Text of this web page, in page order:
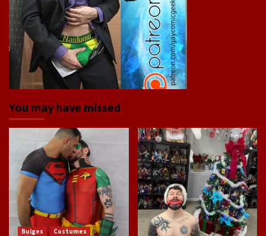
You may have missed
Bulges
Costumes